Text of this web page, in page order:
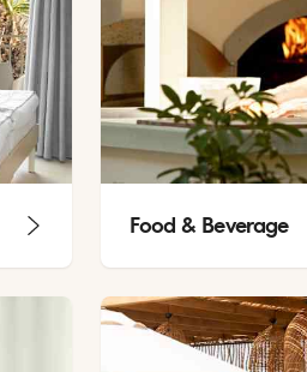
Food & Beverage